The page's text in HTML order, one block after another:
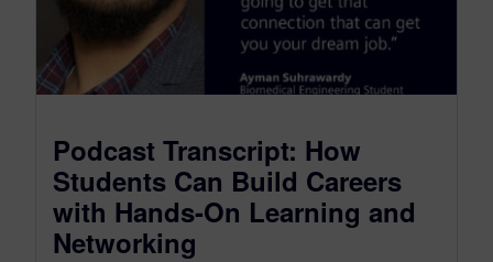
Podcast Transcript: How
Students Can Build Careers
with Hands-On Learning and
Networking